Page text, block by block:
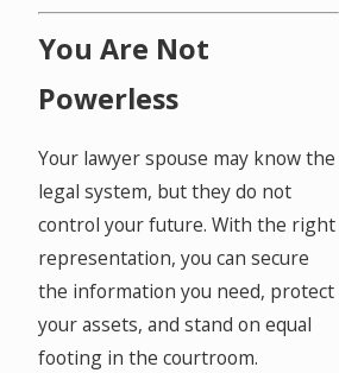
You Are Not
Powerless
Your lawyer spouse may know the
legal system, but they do not
control your future. With the right
representation, you can secure
the information you need, protect
your assets, and stand on equal
footing in the courtroom.